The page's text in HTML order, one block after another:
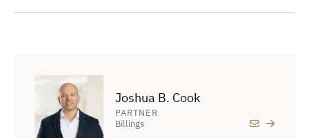
Joshua B. Cook
PARTNER
Billings